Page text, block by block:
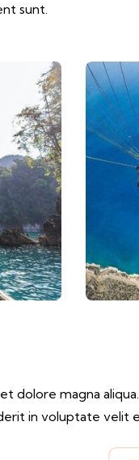
sunt.
dolore magna
in voluptate velit